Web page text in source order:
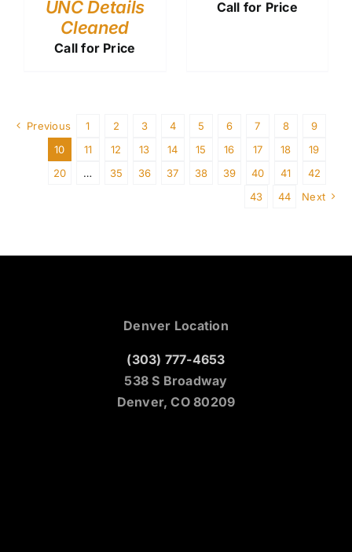
UNC Details
Cleaned
Call for Price
Call for Price
Previous 1 2 3 4 5 6 7 8
9
10
11 12 13 14 15 16 17 18
19
20
… 35 36 37 38 39 40 41
42
43
44 Next
Denver Location
(303) 777-4653
538 S Broadway
Denver, CO 80209